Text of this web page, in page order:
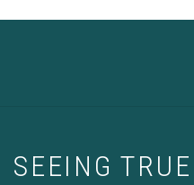
SEEING TRUE